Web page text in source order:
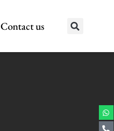
Contact us